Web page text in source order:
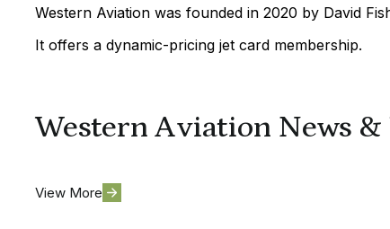
Western Aviation was founded in 2020 by David
It offers a dynamic-pricing jet card membership.
Western Aviation News &
View More